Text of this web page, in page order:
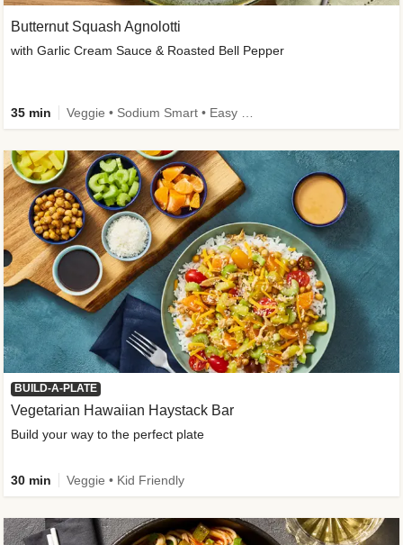
Butternut Squash Agnolotti
with Garlic Cream Sauce & Roasted Bell Pepper
35 min
BUILD-A-PLATE
Vegetarian Hawaiian Haystack Bar
Build your way to the perfect plate
30 min Veggie • Kid Friendly